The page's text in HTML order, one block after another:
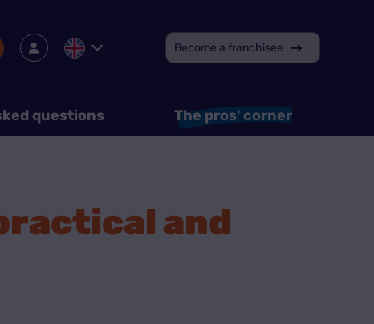
Become a franchisee
questions The pros' corner
and